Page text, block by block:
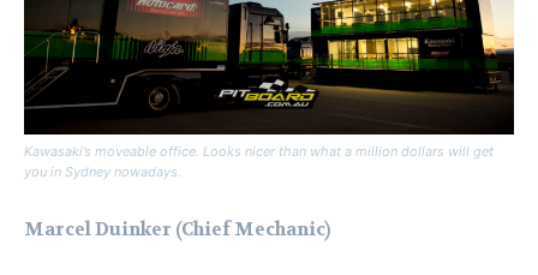
Kawasaki’s moveable office. Looks nicer than what a million dollars will get
you in Sydney nowadays.
Marcel Duinker (Chief Mechanic)